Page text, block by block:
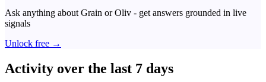
Ask anything aboutGrain orOliv - get answers grounded in live
signals
Unlock free →
Activity over the last 7 days